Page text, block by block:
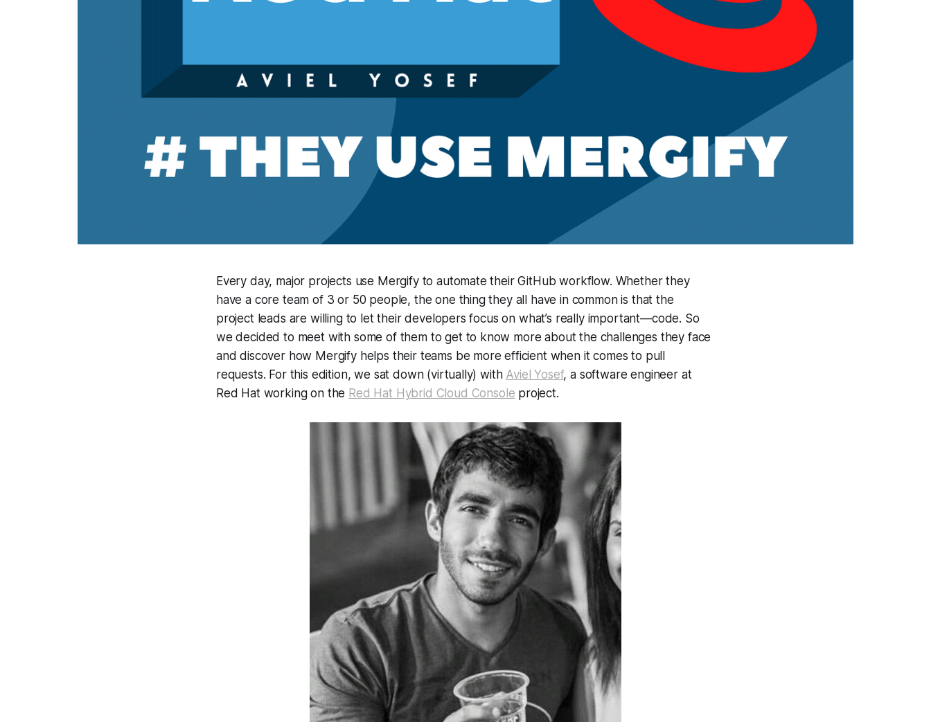
Every day, major projects use Mergify to automate their GitHub workflow. Whether they
have a core team of 3 or 50 people, the one thing they all have in common is that the
project leads are willing to let their developers focus on what’s really important—code. So
we decided to meet with some of them to get to know more about the challenges they face
and discover how Mergify helps their teams be more efficient when it comes to pull
requests. For this edition, we sat down (virtually) with Aviel Yosef, a software engineer at
Red Hat working on the Red Hat Hybrid Cloud Console project.